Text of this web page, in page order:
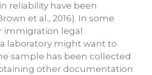
reliability have been
et al., 2016). In some
immigration legal
laboratory might want to
sample has been collected
other documentation